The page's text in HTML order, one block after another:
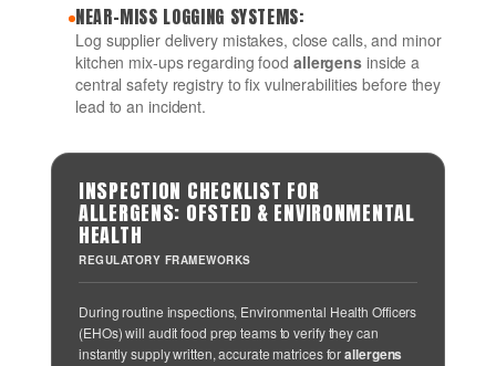
NEAR-MISS LOGGING SYSTEMS:
Log supplier delivery mistakes, close calls, and minor
kitchen mix-ups regarding food allergens inside a
central safety registry to fix vulnerabilities before they
lead to an incident.
INSPECTION CHECKLIST FOR
ALLERGENS: OFSTED & ENVIRONMENTAL
HEALTH
REGULATORY FRAMEWORKS
During routine inspections, Environmental Health Officers
(EHOs) will audit food prep teams to verify they can
instantly supply written, accurate matrices forallergens